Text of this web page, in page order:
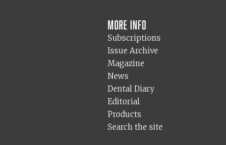
More info
Subscriptions
Issue Archive
Magazine
News
Dental Diary
Editorial
Products
Search the site